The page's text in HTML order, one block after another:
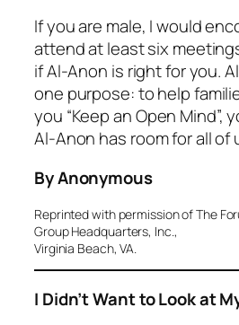
If you are male, I would
attend at least six
if Al‑Anon is right for you.
one purpose: to help
you “Keep an Open Mind”,
Al-Anon has room for all of
By Anonymous
Reprinted with permission of The
Group Headquarters, Inc.,
Virginia Beach, VA.
I Didn’t Want to Look at